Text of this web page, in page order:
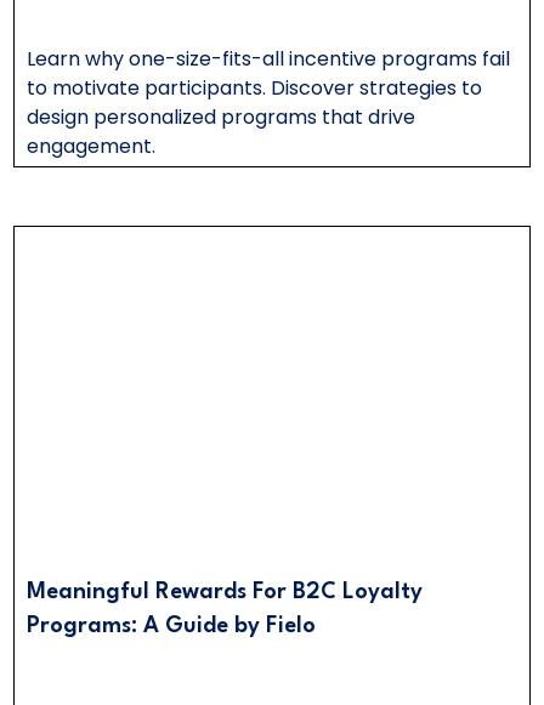
Learn why one-size-fits-all incentive programs fail
to motivate participants. Discover strategies to
design personalized programs that drive
engagement.
Meaningful Rewards For B2C Loyalty
Programs: A Guide by Fielo